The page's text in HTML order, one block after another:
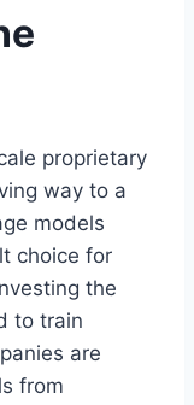
proprietary
way to a
models
choice for
the
to train
are
from